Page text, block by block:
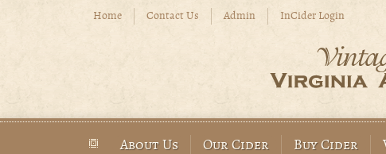
Skip to main contentHome Contact Us Admin InCider Login
About Us Our Cider Buy Cider